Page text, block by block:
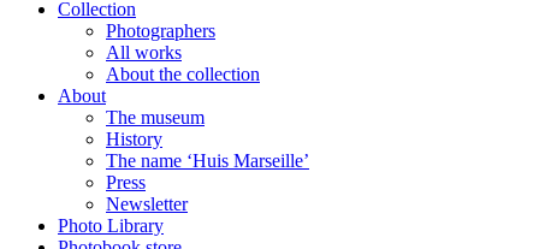
Collection
Photographers
All works
About the collection
About
The museum
History
The name ‘Huis Marseille’
Press
Newsletter
Photo Library